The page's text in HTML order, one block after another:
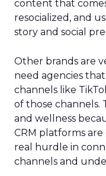
content that
resocialized, and
story and social
Other brands are
need agencies
channels like
of those channels.
and wellness
CRM platforms
real hurdle in
channels and